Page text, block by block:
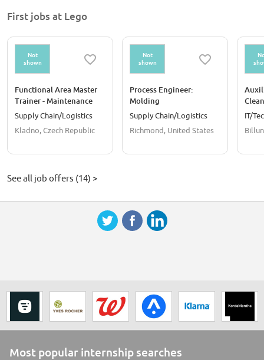
First jobs at Lego
Not
shown
Functional Area Master
Trainer - Maintenance
Supply Chain/Logistics
Kladno, Czech Republic
Not
shown
Process Engineer:
Molding
Supply Chain/Logistics
Richmond, United States
IT/
See all job offers (14) >
Most popular internship searches